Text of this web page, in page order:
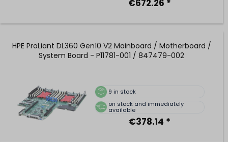
€672.26 *
HPE ProLiant DL360 Gen10 V2 Mainboard / Motherboard /
System Board - P11781-001 / 847479-002
9 in stock
on stock and immediately
available
€378.14 *